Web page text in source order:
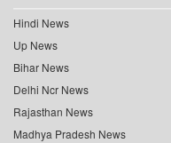
Hindi News
Up News
Bihar News
Delhi Ncr News
Rajasthan News
Madhya Pradesh News